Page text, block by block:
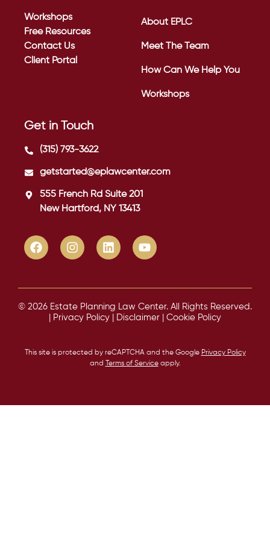
Workshops
Free Resources
Contact Us
Client Portal
About EPLC
Meet The Team
How Can We Help You
Workshops
Get in Touch
(315) 793-3622
getstarted@eplawcenter.com
555 French Rd Suite 201
New Hartford, NY 13413
© 2026 Estate Planning Law Center. All Rights Reserved.
Privacy Policy Disclaimer Cookie Policy
This site is protected by reCAPTCHA and the Google Privacy Policy
and
Terms of Serviceapply.